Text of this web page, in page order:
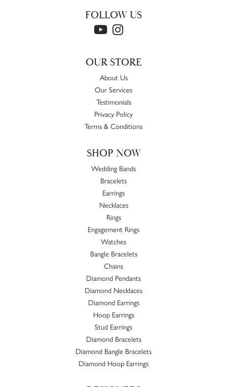
FOLLOW US
OUR STORE
About Us
Our Services
Testimonials
Privacy Policy
Terms & Conditions
SHOP NOW
Wedding Bands
Bracelets
Earrings
Necklaces
Rings
Engagement Rings
Watches
Bangle Bracelets
Chains
Diamond Pendants
Diamond Necklaces
Diamond Earrings
Hoop Earrings
Stud Earrings
Diamond Bracelets
Diamond Bangle Bracelets
Diamond Hoop Earrings